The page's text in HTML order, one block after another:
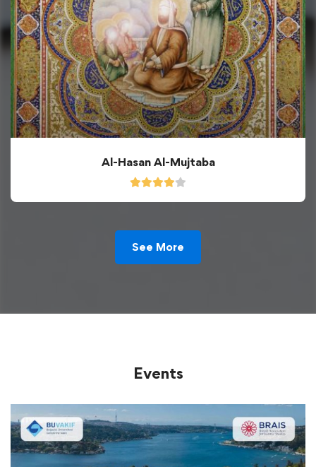
Al-Hasan Al-Mujtaba
See More
Events